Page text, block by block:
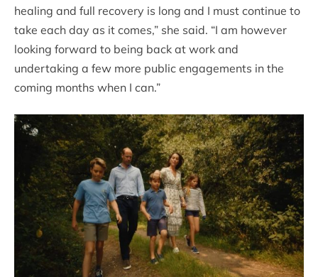
healing and full recovery is long and I must continue to
take each day as it comes,” she said. “I am however
looking forward to being back at work and
undertaking a few more public engagements in the
coming months when I can.”